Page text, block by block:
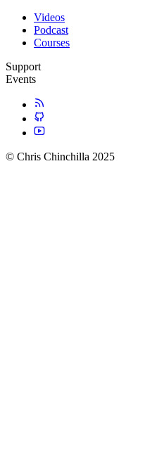
Videos
Podcast
Courses
Support
Events
© Chris Chinchilla 2025